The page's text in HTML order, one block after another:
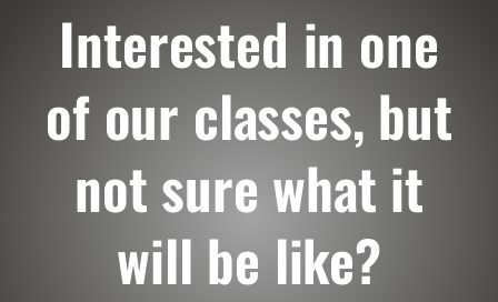
Interested in one
of our classes, but
not sure what it
will be like?